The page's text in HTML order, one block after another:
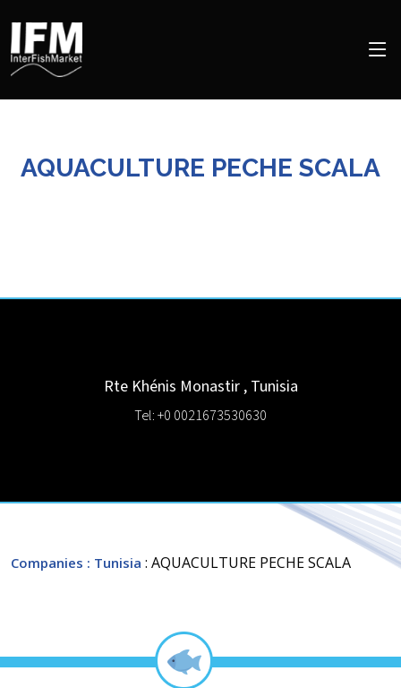
AQUACULTURE PECHE SCALA
Rte Khénis Monastir , Tunisia
Tel: +0 0021673530630
Companies : Tunisia : AQUACULTURE PECHE SCALA